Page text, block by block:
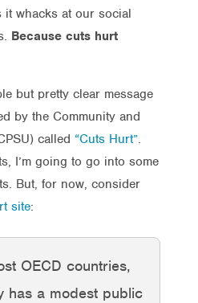
it whacks at our social
Because cuts hurt
but pretty clear message
by the Community and
called “Cuts Hurt”.
I’m going to go into some
But, for now, consider
site:
OECD countries,
has a modest public